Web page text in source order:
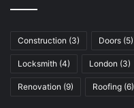
Construction (3) Doors (5)
Locksmith (4) London (3)
Renovation (9) Roofing (6)